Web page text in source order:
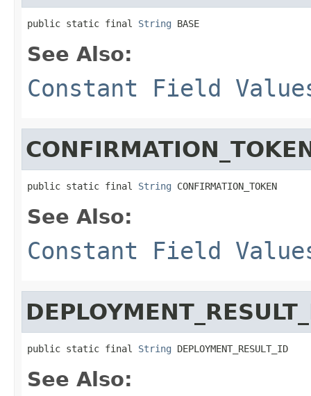
public static final String BASE
See Also:
Constant Field
public static final String CONFIRMATION_TOKEN
See Also:
Constant Field
public static final String DEPLOYMENT_RESULT_ID
See Also: